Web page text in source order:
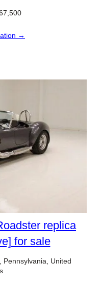
→
replica
for sale
Pennsylvania, United